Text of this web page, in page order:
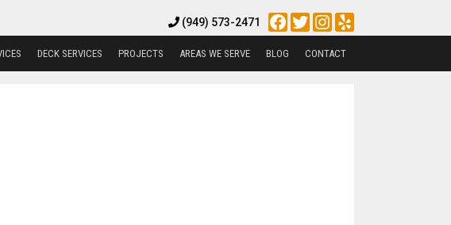
(949) 573-2471 Facebook
TwitterInstagram
Yelp
DECK SERVICES PROJECTS AREAS WE SERVE BLOG CONTACT